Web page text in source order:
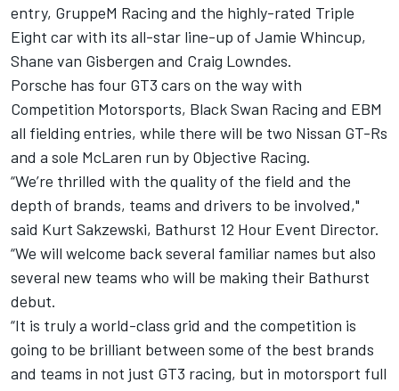
entry, GruppeM Racing and the highly-rated Triple
Eight car with its all-star line-up of Jamie Whincup,
Shane van Gisbergen and Craig Lowndes.
Porsche has four GT3 cars on the way with
Competition Motorsports, Black Swan Racing and EBM
all fielding entries, while there will be two Nissan GT-Rs
and a sole McLaren run by Objective Racing.
“We’re thrilled with the quality of the field and the
depth of brands, teams and drivers to be involved,"
said Kurt Sakzewski, Bathurst 12 Hour Event Director.
“We will welcome back several familiar names but also
several new teams who will be making their Bathurst
debut.
“It is truly a world-class grid and the competition is
going to be brilliant between some of the best brands
and teams in not just GT3 racing, but in motorsport full